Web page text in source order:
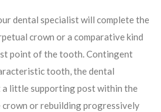
dental specialist will complete the
crown or a comparative kind
point of the tooth. Contingent
tooth, the dental
a little supporting post within the
crown or rebuilding progressively